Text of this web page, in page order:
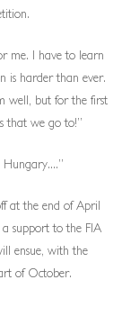
me. I have to learn
is harder than ever.
well, but for the first
that we go to!”
at the end of April
support to the FIA
ensue, with the
of October.